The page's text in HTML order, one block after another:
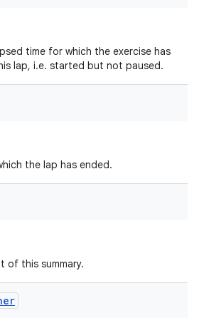
time for which the exercise has
lap, i.e. started but not paused.
the lap has ended.
of this summary.